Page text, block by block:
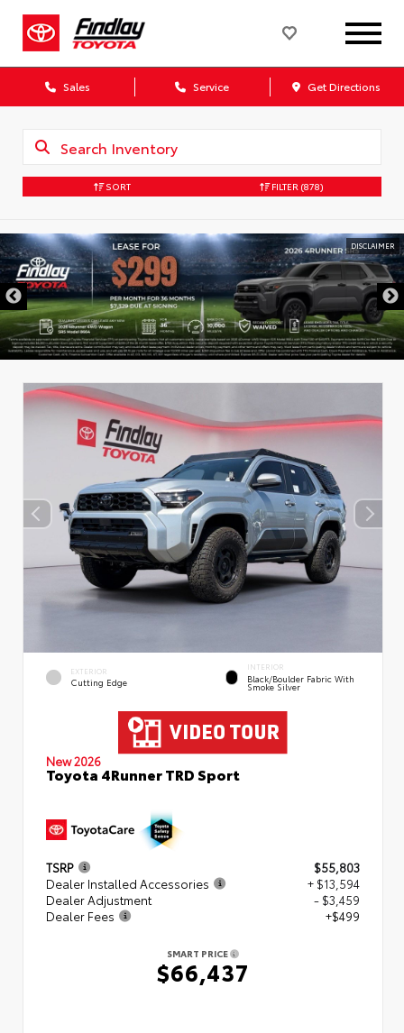
Sales Service Get Directions
SORT FILTER (878)
DISCLAIMER
EXTERIOR
Cutting Edge
INTERIOR
Black/Boulder Fabric With
Smoke Silver
New 2026
Toyota 4Runner TRD Sport
TSRP
$55,803
Dealer Installed Accessories
+ $13,594
Dealer Adjustment
- $3,459
Dealer Fees
+$499
SMART PRICE
$66,437